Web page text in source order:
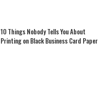
10 Things Nobody Tells You About
Printing on Black Business Card Paper